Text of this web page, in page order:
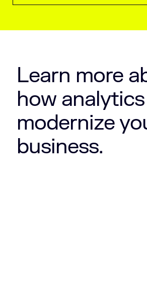
Learn more
how
modernize
business.